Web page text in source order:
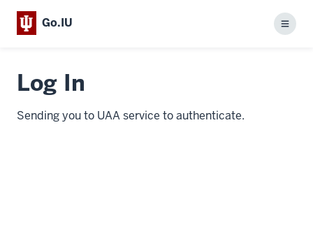
Go.IU
Menu
Log In
Sending you to UAA service to authenticate.